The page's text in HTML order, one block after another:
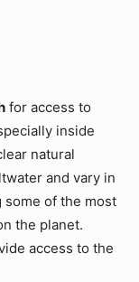
for access to
inside
natural
and vary in
some of the most
the planet.
access to the